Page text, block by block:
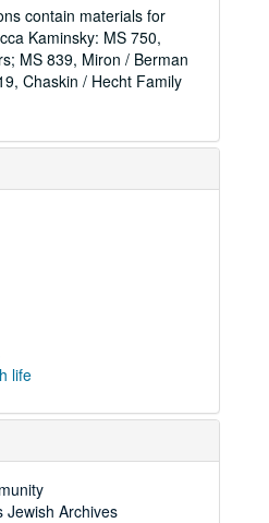
contain materials for
Kaminsky: MS 750,
MS 839, Miron / Berman
Chaskin / Hecht Family
life
Jewish Archives